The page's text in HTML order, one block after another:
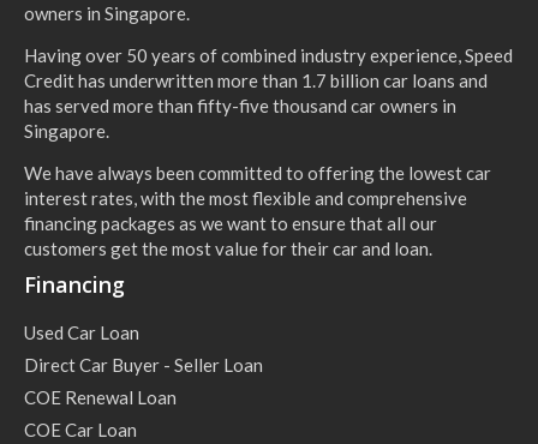
owners in Singapore.
Having over 50 years of combined industry experience, Speed
Credit has underwritten more than 1.7 billion car loans and
has served more than fifty-five thousand car owners in
Singapore.
We have always been committed to offering the lowest car
interest rates, with the most flexible and comprehensive
financing packages as we want to ensure that all our
customers get the most value for their car and loan.
Financing
Used Car Loan
Direct Car Buyer - Seller Loan
COE Renewal Loan
COE Car Loan